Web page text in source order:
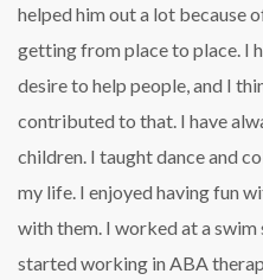
helped him out a lot because
getting from place to place. I
desire to help people, and I
contributed to that. I have
children. I taught dance and
my life. I enjoyed having fun
with them. I worked at a
started working in ABA